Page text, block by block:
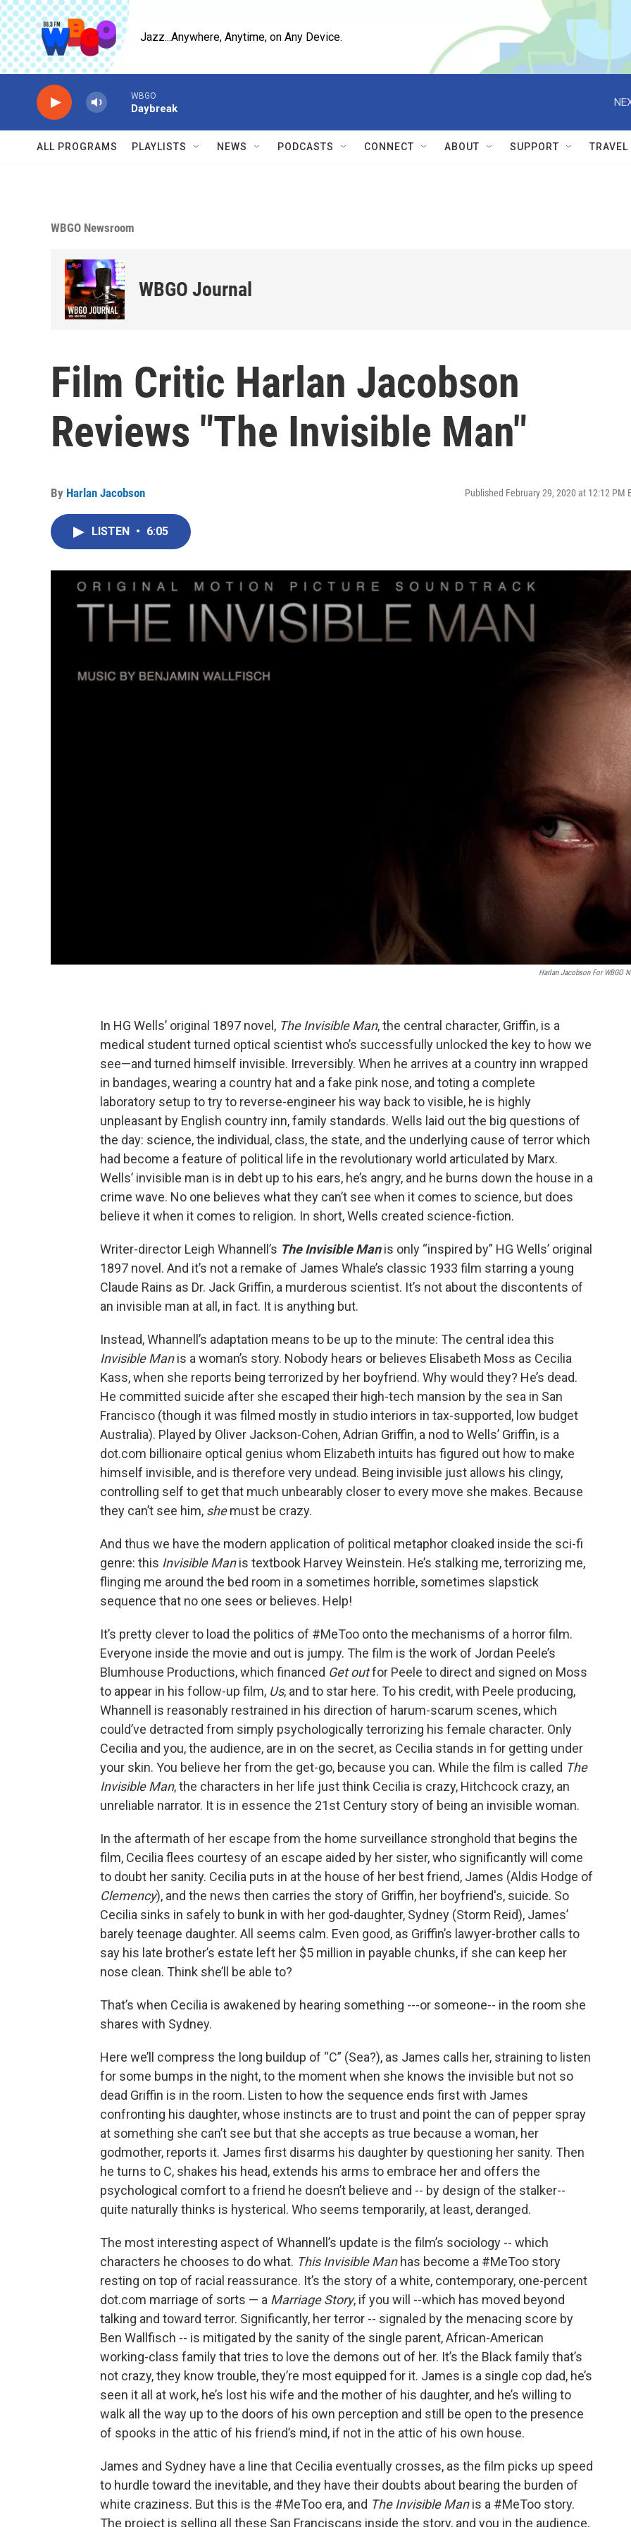
Skip to main content
Jazz...Anywhere, Anytime, on Any Device.
WBGO
Daybreak
ALL PROGRAMS PLAYLISTS NEWS PODCASTS CONNECT ABOUT SUPPORT
WBGO Newsroom
WBGO Journal
Film Critic Harlan Jacobson
Reviews "The Invisible Man"
By Harlan Jacobson Published February 29, 2020 at 12:12 PM
LISTEN • 6:05
Harlan Jacobson For WBGO
In HG Wells’ original 1897 novel, The Invisible Man, the central character, Griffin, is a
medical student turned optical scientist who’s successfully unlocked the key to how we
see—and turned himself invisible. Irreversibly. When he arrives at a country inn wrapped
in bandages, wearing a country hat and a fake pink nose, and toting a complete
laboratory setup to try to reverse-engineer his way back to visible, he is highly
unpleasant by English country inn, family standards. Wells laid out the big questions of
the day: science, the individual, class, the state, and the underlying cause of terror which
had become a feature of political life in the revolutionary world articulated by Marx.
Wells’ invisible man is in debt up to his ears, he’s angry, and he burns down the house in a
crime wave. No one believes what they can’t see when it comes to science, but does
believe it when it comes to religion. In short, Wells created science-fiction.
Writer-director Leigh Whannell’s The Invisible Manis only “inspired by” HG Wells’ original
1897 novel. And it’s not a remake of James Whale’s classic 1933 film starring a young
Claude Rains as Dr. Jack Griffin, a murderous scientist. It’s not about the discontents of
an invisible man at all, in fact. It is anything but.
Instead, Whannell’s adaptation means to be up to the minute: The central idea this
Invisible Manis a woman’s story. Nobody hears or believes Elisabeth Moss as Cecilia
Kass, when she reports being terrorized by her boyfriend. Why would they? He’s dead.
He committed suicide after she escaped their high-tech mansion by the sea in San
Francisco (though it was filmed mostly in studio interiors in tax-supported, low budget
Australia). Played by Oliver Jackson-Cohen, Adrian Griffin, a nod to Wells’ Griffin, is a
dot.com billionaire optical genius whom Elizabeth intuits has figured out how to make
himself invisible, and is therefore very undead. Being invisible just allows his clingy,
controlling self to get that much unbearably closer to every move she makes. Because
they can’t see him, shemust be crazy.
And thus we have the modern application of political metaphor cloaked inside the sci-fi
genre: this Invisible Manis textbook Harvey Weinstein. He’s stalking me, terrorizing me,
flinging me around the bed room in a sometimes horrible, sometimes slapstick
sequence that no one sees or believes. Help!
It’s pretty clever to load the politics of #MeToo onto the mechanisms of a horror film.
Everyone inside the movie and out is jumpy. The film is the work of Jordan Peele’s
Blumhouse Productions, which financed Get outfor Peele to direct and signed on Moss
to appear in his follow-up film, Us, and to star here. To his credit, with Peele producing,
Whannell is reasonably restrained in his direction of harum-scarum scenes, which
could’ve detracted from simply psychologically terrorizing his female character. Only
Cecilia and you, the audience, are in on the secret, as Cecilia stands in for getting under
your skin. You believe her from the get-go, because you can. While the film is called The
Invisible Man, the characters in her life just think Cecilia is crazy, Hitchcock crazy, an
unreliable narrator. It is in essence the 21st Century story of being an invisible woman.
In the aftermath of her escape from the home surveillance stronghold that begins the
film, Cecilia flees courtesy of an escape aided by her sister, who significantly will come
to doubt her sanity. Cecilia puts in at the house of her best friend, James (Aldis Hodge of
Clemency), and the news then carries the story of Griffin, her boyfriend's, suicide. So
Cecilia sinks in safely to bunk in with her god-daughter, Sydney (Storm Reid), James’
barely teenage daughter. All seems calm. Even good, as Griffin’s lawyer-brother calls to
say his late brother’s estate left her $5 million in payable chunks, if she can keep her
nose clean. Think she’ll be able to?
That’s when Cecilia is awakened by hearing something ---or someone-- in the room she
shares with Sydney.
Here we’ll compress the long buildup of “C” (Sea?), as James calls her, straining to listen
for some bumps in the night, to the moment when she knows the invisible but not so
dead Griffin is in the room. Listen to how the sequence ends first with James
confronting his daughter, whose instincts are to trust and point the can of pepper spray
at something she can’t see but that she accepts as true because a woman, her
godmother, reports it. James first disarms his daughter by questioning her sanity. Then
he turns to C, shakes his head, extends his arms to embrace her and offers the
psychological comfort to a friend he doesn’t believe and -- by design of the stalker--
quite naturally thinks is hysterical. Who seems temporarily, at least, deranged.
The most interesting aspect of Whannell’s update is the film’s sociology -- which
characters he chooses to do what. This Invisible Manhas become a #MeToo story
resting on top of racial reassurance. It’s the story of a white, contemporary, one-percent
dot.com marriage of sorts — a Marriage Story, if you will --which has moved beyond
talking and toward terror. Significantly, her terror -- signaled by the menacing score by
Ben Wallfisch -- is mitigated by the sanity of the single parent, African-American
working-class family that tries to love the demons out of her. It’s the Black family that’s
not crazy, they know trouble, they’re most equipped for it. James is a single cop dad, he’s
seen it all at work, he’s lost his wife and the mother of his daughter, and he’s willing to
walk all the way up to the doors of his own perception and still be open to the presence
of spooks in the attic of his friend’s mind, if not in the attic of his own house.
James and Sydney have a line that Cecilia eventually crosses, as the film picks up speed
to hurdle toward the inevitable, and they have their doubts about bearing the burden of
white craziness. But this is the #MeToo era, and The Invisible Manis a #MeToo story.
The project is selling all these San Franciscans inside the story, and you in the audience,